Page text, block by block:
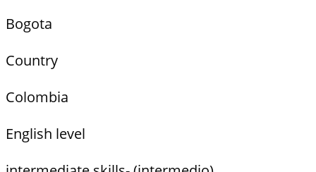
Bogota
Country
Colombia
English level